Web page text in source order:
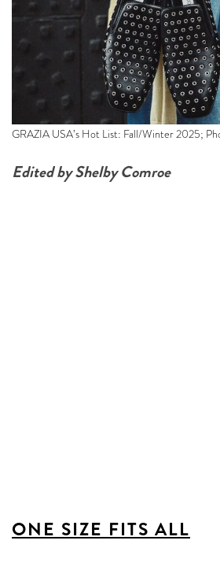
GRAZIA USA’s Hot List: Fall/Winter 2025;
Edited by Shelby Comroe
ONE SIZE FITS ALL